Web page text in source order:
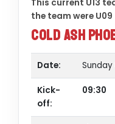
Contacts
This current U13
the team were U09
Cold Ash
Date:
Kick-
off:
09:30